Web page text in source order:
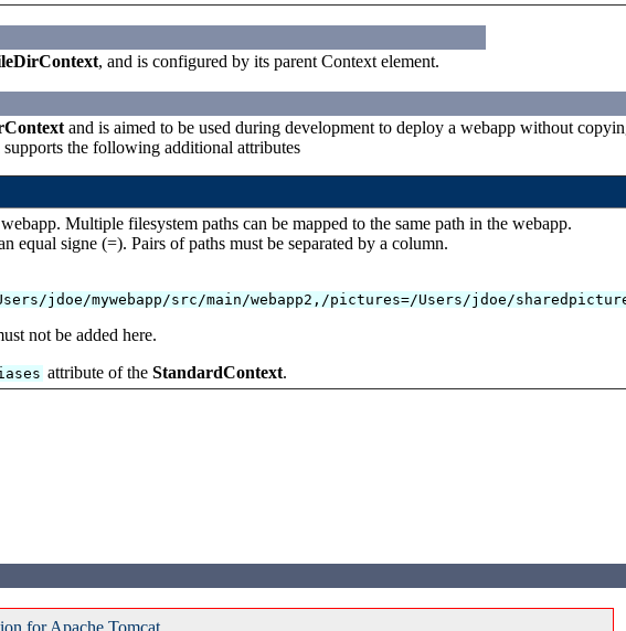
, and is configured by its parent Context element.
and is aimed to be used during development to deploy a webapp without
supports the following additional attributes
Multiple filesystem paths can be mapped to the same path in the webapp.
equal signe (=). Pairs of paths must be separated by a column.
jdoe/mywebapp/src/main/webapp2,/pictures=/Users/jdoe/
not be added here.
attribute of the StandardContext.
for Apache Tomcat.